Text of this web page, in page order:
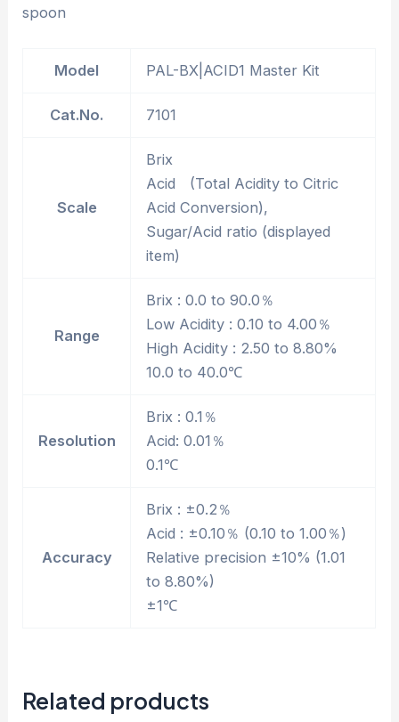
spoon
Model PAL-BX|ACID1 Master Kit
Cat.No. 7101
Scale
Brix
Acid (Total Acidity to Citric
Acid Conversion),
Sugar/Acid ratio (displayed
item)
Range
Brix : 0.0 to 90.0％
Low Acidity : 0.10 to 4.00％
High Acidity : 2.50 to 8.80%
10.0 to 40.0℃
Resolution
Brix : 0.1％
Acid: 0.01％
0.1℃
Accuracy
Brix : ±0.2％
Acid : ±0.10％ (0.10 to 1.00％)
Relative precision ±10% (1.01
to 8.80%)
±1℃
Related products